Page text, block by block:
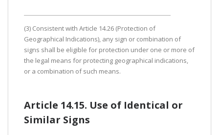
(3) Consistent with Article 14.26 (Protection of
Geographical Indications), any sign or combination of
signs shall be eligible for protection under one or more of
the legal means for protecting geographical indications,
or a combination of such means.
Article 14.15. Use of Identical or
Similar Signs